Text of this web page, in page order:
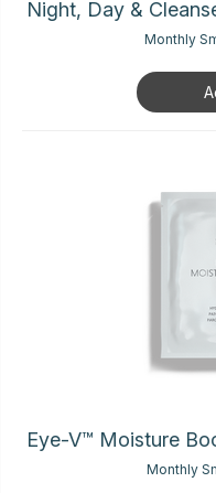
Night, Day &
Monthly
Eye-V™ Moisture
Monthly